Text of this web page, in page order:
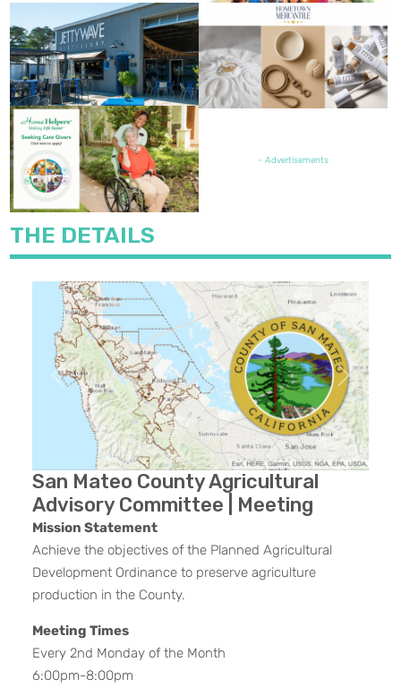
FEATURED SALE / SPECIAL FEATURED BUSINESS
FEATURED JOB OPENING
- Advertisements
THE DETAILS
Previous Next
San Mateo County Agricultural
Advisory Committee | Meeting
Mission Statement
Achieve the objectives of the Planned Agricultural
Development Ordinance to preserve agriculture
production in the County.
Meeting Times
Every 2nd Monday of the Month
6:00pm-8:00pm